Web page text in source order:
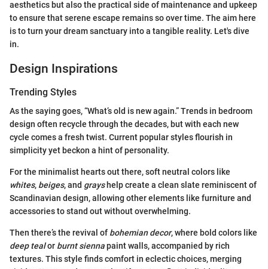
aesthetics but also the practical side of maintenance and upkeep
to ensure that serene escape remains so over time. The aim here
is to turn your dream sanctuary into a tangible reality. Let's dive
in.
Design Inspirations
Trending Styles
As the saying goes, “What’s old is new again.” Trends in bedroom
design often recycle through the decades, but with each new
cycle comes a fresh twist. Current popular styles flourish in
simplicity yet beckon a hint of personality.
For the minimalist hearts out there, soft neutral colors like
whites, beiges, and grayshelp create a clean slate reminiscent of
Scandinavian design, allowing other elements like furniture and
accessories to stand out without overwhelming.
Then there’s the revival of bohemian decor, where bold colors like
deep tealor burnt siennapaint walls, accompanied by rich
textures. This style finds comfort in eclectic choices, merging